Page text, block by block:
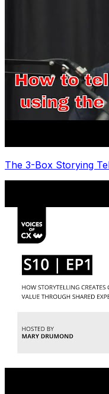
The 3-Box Storying